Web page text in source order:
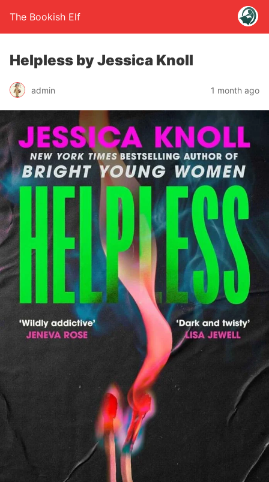
The Bookish Elf
Helpless by Jessica Knoll
admin 1 month ago